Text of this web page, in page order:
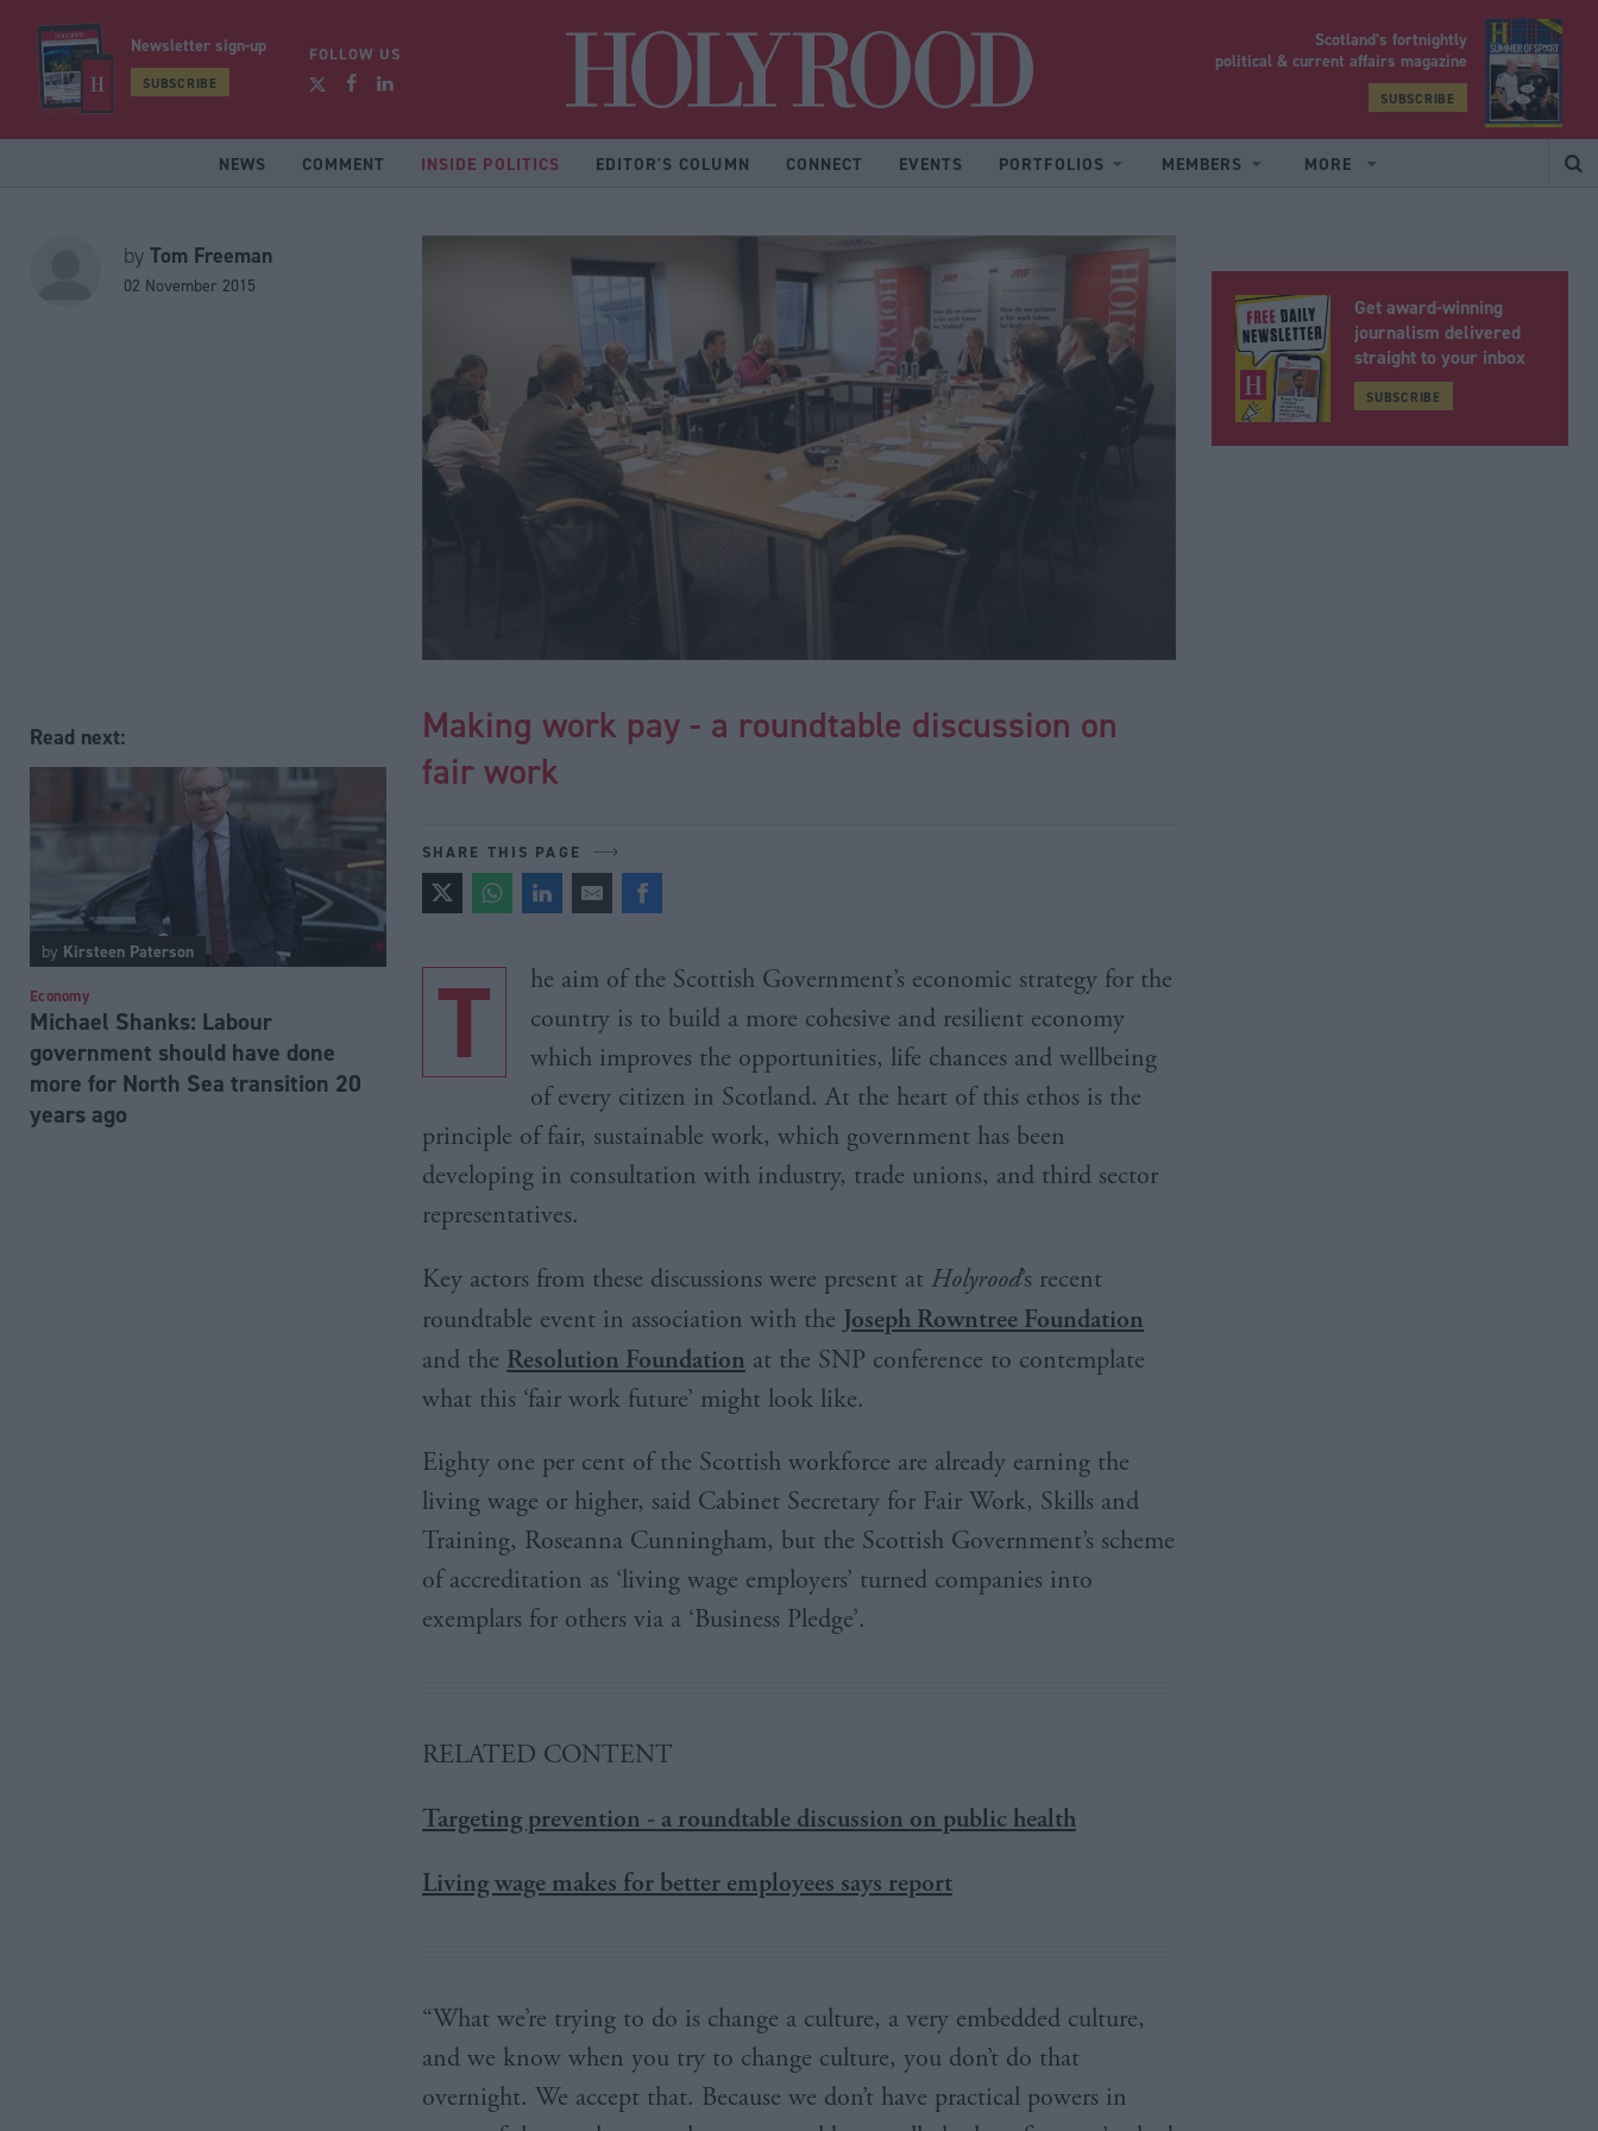
Newsletter sign-up
SUBSCRIBE
FOLLOW US
Scotland’s fortnightly
political & current affairs magazine
SUBSCRIBE
NEWS COMMENT INSIDE POLITICS EDITOR'S COLUMN CONNECT EVENTS PORTFOLIOS MEMBERS MORE
by Tom Freeman
02 November 2015
Read next:
by Kirsteen Paterson
Economy
Michael Shanks: Labour
government should have done
more for North Sea transition 20
years ago
Making work pay - a roundtable discussion on
fair work
SHARE THIS PAGE
T
he aim of the Scottish Government’s economic strategy for the
country is to build a more cohesive and resilient economy
which improves the opportunities, life chances and wellbeing
of every citizen in Scotland. At the heart of this ethos is the
principle of fair, sustainable work, which government has been
developing in consultation with industry, trade unions, and third sector
representatives.
Key actors from these discussions were present at Holyrood’s recent
roundtable event in association with the Joseph Rowntree Foundation
and the Resolution Foundation at the SNP conference to contemplate
what this ‘fair work future’ might look like.
Eighty one per cent of the Scottish workforce are already earning the
living wage or higher, said Cabinet Secretary for Fair Work, Skills and
Training, Roseanna Cunningham, but the Scottish Government’s scheme
of accreditation as ‘living wage employers’ turned companies into
exemplars for others via a ‘Business Pledge’.
RELATED CONTENT
Targeting prevention - a roundtable discussion on public health
Living wage makes for better employees says report
“What we’re trying to do is change a culture, a very embedded culture,
and we know when you try to change culture, you don’t do that
overnight. We accept that. Because we don’t have practical powers in
Get award-winning
journalism delivered
straight to your inbox
SUBSCRIBE